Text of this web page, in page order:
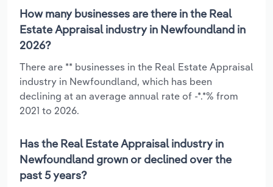
How many businesses are there in the Real
Estate Appraisal industry in Newfoundland in
2026?
There are ** businesses in the Real Estate Appraisal
industry in Newfoundland, which has been
declining at an average annual rate of -*.*% from
2021 to 2026.
Has the Real Estate Appraisal industry in
Newfoundland grown or declined over the
past 5 years?